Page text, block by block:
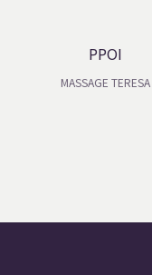
PPOI
MASSAGE TERESA